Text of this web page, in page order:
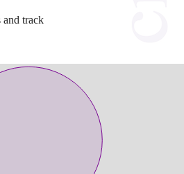
track